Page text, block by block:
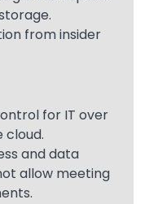
from insider
for IT over
cloud.
and data
allow meeting